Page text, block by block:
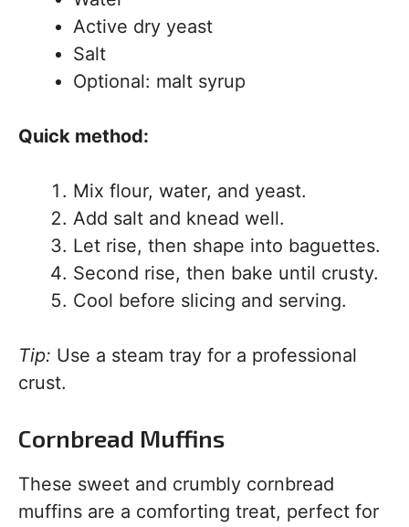
Active dry yeast
Salt
Optional: malt syrup
Quick method:
Mix flour, water, and yeast.
Add salt and knead well.
Let rise, then shape into baguettes.
Second rise, then bake until crusty.
Cool before slicing and serving.
Tip: Use a steam tray for a professional
crust.
Cornbread Muffins
These sweet and crumbly cornbread
muffins are a comforting treat, perfect for